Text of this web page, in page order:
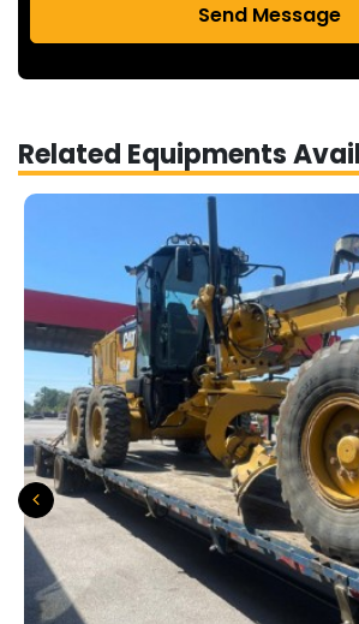
Send Message
Related Equipments